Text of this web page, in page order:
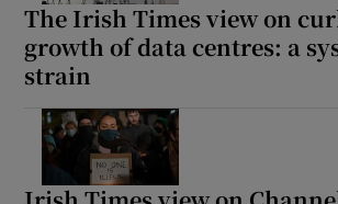
The Irish Times view on
growth of data centres: a
strain